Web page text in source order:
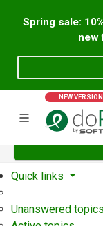
Spring sale:
new
NEW
Quick links
Unanswered topics